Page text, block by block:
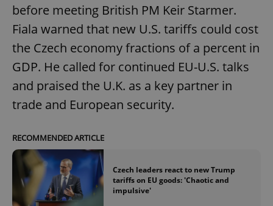
before meeting British PM Keir Starmer.
Fiala warned that new U.S. tariffs could cost
the Czech economy fractions of a percent in
GDP. He called for continued EU-U.S. talks
and praised the U.K. as a key partner in
trade and European security.
RECOMMENDED ARTICLE
Czech leaders react to new Trump
tariffs on EU goods: 'Chaotic and
impulsive'